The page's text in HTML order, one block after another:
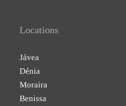
Locations
Jávea
Dénia
Moraira
Benissa